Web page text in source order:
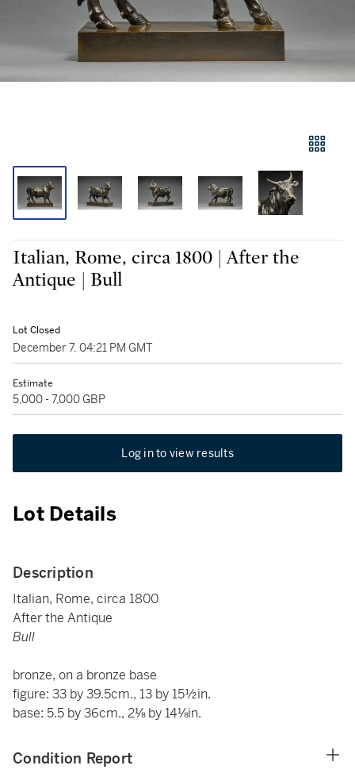
Italian, Rome, circa 1800 | After the
Antique | Bull
Lot Closed
December 7, 04:21 PM GMT
Estimate
5,000 - 7,000 GBP
Log in to view results
Lot Details
Description
Italian, Rome, circa 1800
After the Antique
Bull
bronze, on a bronze base
figure: 33 by 39.5cm., 13 by 15½in.
base: 5.5 by 36cm., 2⅛ by 14⅛in.
Condition Report